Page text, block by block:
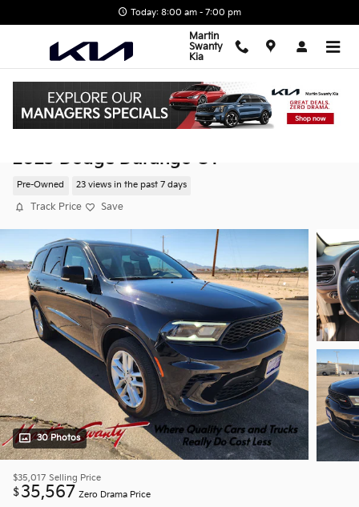
Today: 8:00 am - 7:00 pm
Martin
Swanty
Kia
2025 Dodge Durango GT
Pre-Owned 23 views in the past 7 days
Track Price Save
30 Photos
$35,017 Selling Price
$35,567 Zero Drama Price